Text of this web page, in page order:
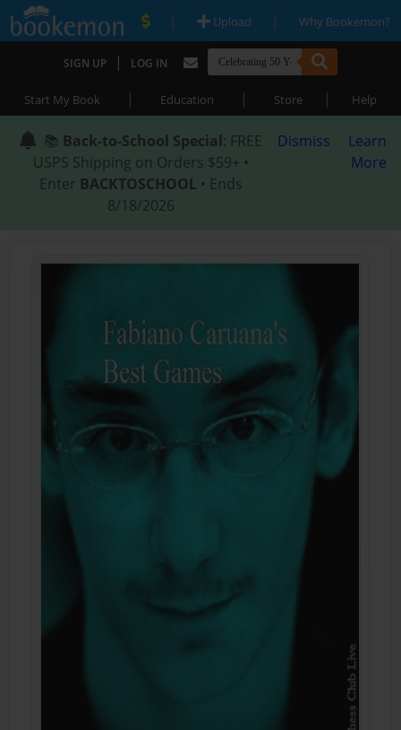
| Upload | Why Bookemon?
SIGN UP | LOG IN
Start My Book | Education | Store | Help
📚 Back-to-School Special: FREE
USPS Shipping on Orders $59+ •
Enter BACKTOSCHOOL • Ends
8/18/2026
Dismiss
Learn
More